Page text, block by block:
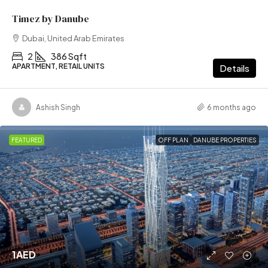
Timez by Danube
Dubai, United Arab Emirates
2 386 Sqft
APARTMENT, RETAIL UNITS Details
Ashish Singh 6 months ago
FEATURED OFF PLAN DANUBE PROPERTIES
1AED